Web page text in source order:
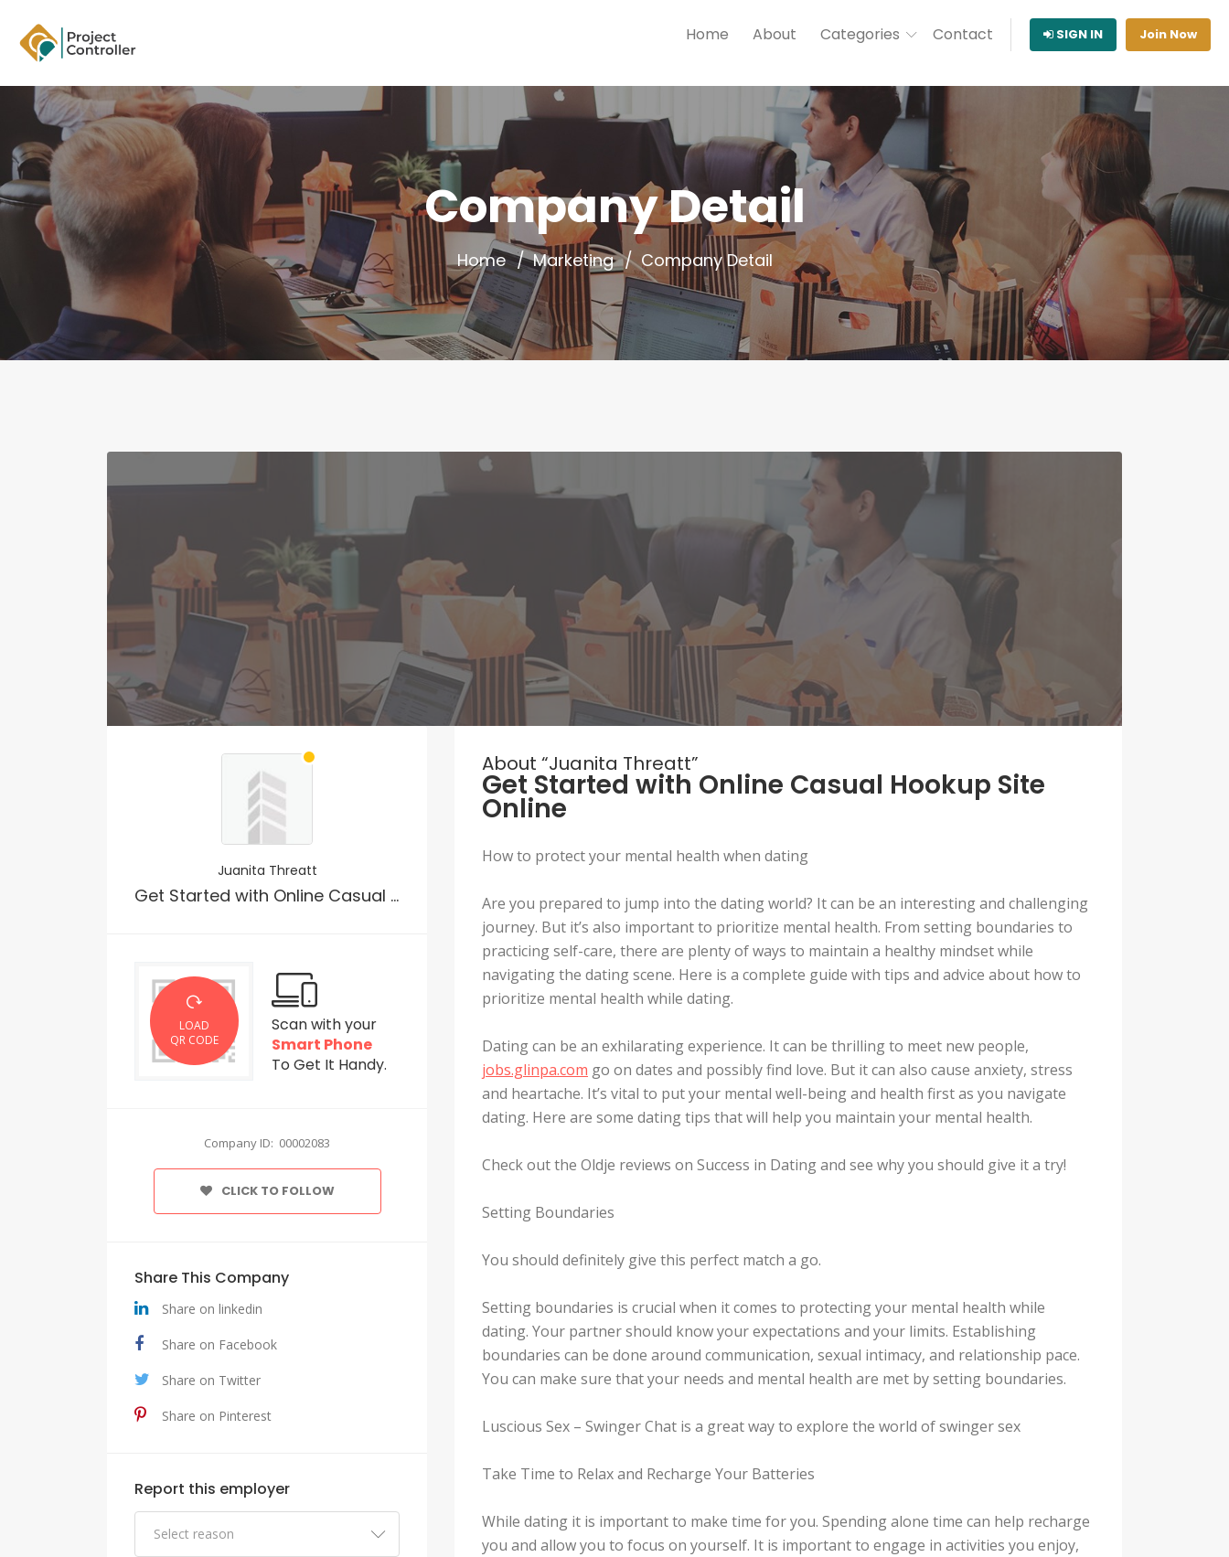
Home About Categories Contact SIGN IN Join Now
Company Detail
Home Marketing Company Detail
Juanita Threatt
Get Started with Online Casual Hookup Site Online
LOAD
QR CODE
Scan with your
Smart Phone
To Get It Handy.
Company ID: 00002083
CLICK TO FOLLOW
Share This Company
Share on linkedin
Share on Facebook
Share on Twitter
Share on Pinterest
Report this employer
About “Juanita Threatt”
Get Started with Online Casual Hookup Site
Online
How to protect your mental health when dating
Are you prepared to jump into the dating world? It can be an interesting and challenging
journey. But it’s also important to prioritize mental health. From setting boundaries to
practicing self-care, there are plenty of ways to maintain a healthy mindset while
navigating the dating scene. Here is a complete guide with tips and advice about how to
prioritize mental health while dating.
Dating can be an exhilarating experience. It can be thrilling to meet new people,
jobs.glinpa.com go on dates and possibly find love. But it can also cause anxiety, stress
and heartache. It’s vital to put your mental well-being and health first as you navigate
dating. Here are some dating tips that will help you maintain your mental health.
Check out the Oldje reviews on Success in Dating and see why you should give it a try!
Setting Boundaries
You should definitely give this perfect match a go.
Setting boundaries is crucial when it comes to protecting your mental health while
dating. Your partner should know your expectations and your limits. Establishing
boundaries can be done around communication, sexual intimacy, and relationship pace.
You can make sure that your needs and mental health are met by setting boundaries.
Luscious Sex – Swinger Chat is a great way to explore the world of swinger sex
Take Time to Relax and Recharge Your Batteries
While dating it is important to make time for you. Spending alone time can help recharge
you and allow you to focus on yourself. It is important to engage in activities you enjoy,